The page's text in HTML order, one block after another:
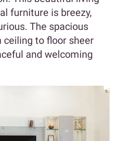
furniture is breezy,
The spacious
to floor sheer
and welcoming